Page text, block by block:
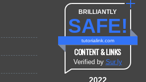
BRILLIANTLY
SAFE!
tutorialink.com
CONTENT & LINKS
Verified by Sur.ly
2022